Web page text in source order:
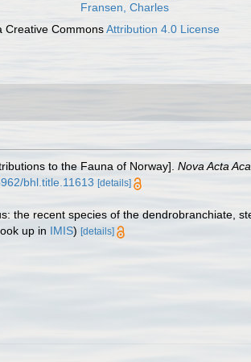
Fransen, Charles
Creative CommonsAttribution 4.0 License
to the Fauna of Norway]. Nova Acta
bhl.title.11613 [details]
the recent species of the dendrobranchiate,
up in IMIS) [details]